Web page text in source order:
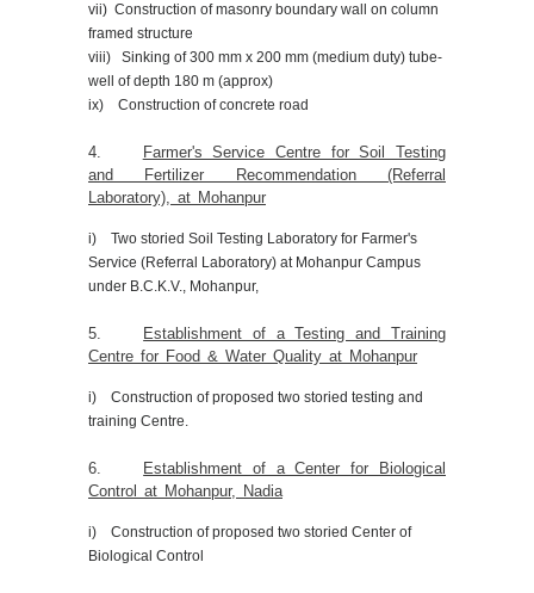
vii) Construction of masonry boundary wall on column
framed structure
viii) Sinking of 300 mm x 200 mm (medium duty) tube-
well of depth 180 m (approx)
ix) Construction of concrete road
4.
Farmer's Service Centre for Soil Testing
and Fertilizer Recommendation (Referral
Laboratory), at Mohanpur
i) Two storied Soil Testing Laboratory for Farmer's
Service (Referral Laboratory) at Mohanpur Campus
under B.C.K.V., Mohanpur,
5.
Establishment of a Testing and Training
Centre for Food & Water Quality at Mohanpur
i) Construction of proposed two storied testing and
training Centre.
6.
Establishment of a Center for Biological
Control at Mohanpur, Nadia
i) Construction of proposed two storied Center of
Biological Control